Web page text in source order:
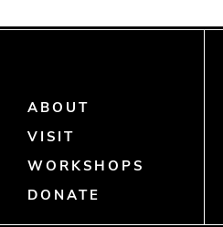
ABOUT
VISIT
WORKSHOPS
DONATE